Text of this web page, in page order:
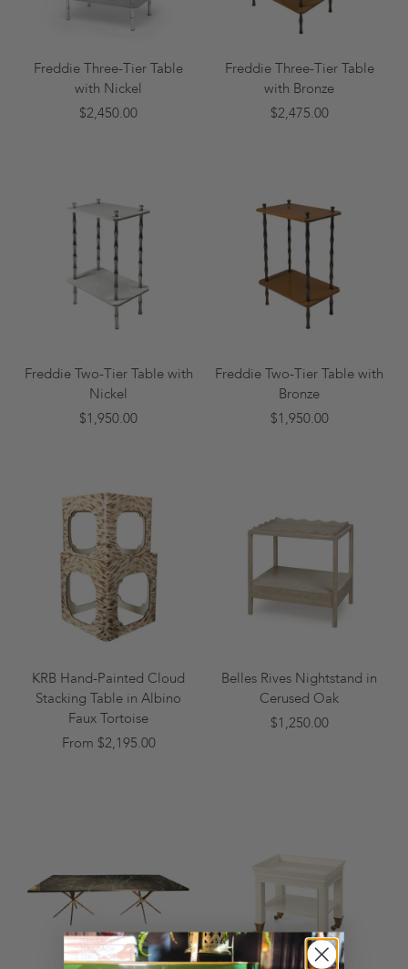
Freddie Three-Tier Table
with Nickel
$2,450.00
Freddie Three-Tier Table
with Bronze
$2,475.00
Freddie Two-Tier Table with
Nickel
$1,950.00
Freddie Two-Tier Table with
Bronze
$1,950.00
KRB Hand-Painted Cloud
Stacking Table in Albino
Faux Tortoise
From $2,195.00
Belles Rives Nightstand in
Cerused Oak
$1,250.00